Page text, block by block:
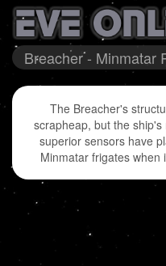
Breacher - Minmatar
The Breacher's
scrapheap, but the
superior sensors have
Minmatar frigates when